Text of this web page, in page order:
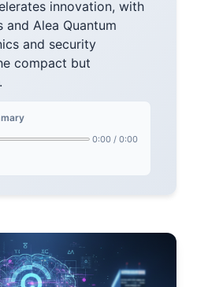
innovation, with
and Alea Quantum
and security
compact but
0:00 / 0:00